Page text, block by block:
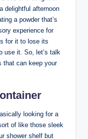
delightful afternoon
a powder that’s
experience for
for it to lose its
use it. So, let’s talk
that can keep your
looking for a
of like those sleek
shower shelf but